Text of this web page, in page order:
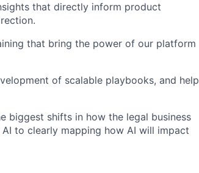
that directly inform product
that bring the power of our platform
of scalable playbooks, and help
biggest shifts in how the legal business
to clearly mapping how AI will impact